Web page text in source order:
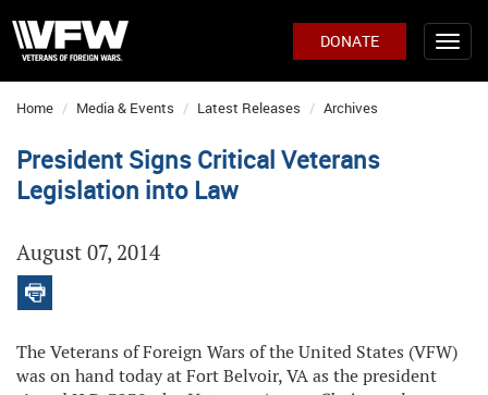
DONATE
Home Media & Events Latest Releases Archives
President Signs Critical Veterans
Legislation into Law
August 07, 2014
The Veterans of Foreign Wars of the United States (VFW)
was on hand today at Fort Belvoir, VA as the president